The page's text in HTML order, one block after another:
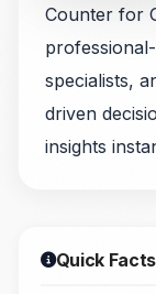
Counter for
specialists,
driven
insights
Quick Facts